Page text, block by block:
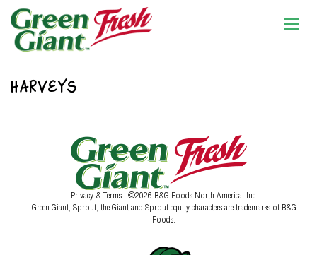
HARVEYS
Privacy & Terms | ©2026 B&G Foods North America, Inc.
Green Giant, Sprout, the Giant and Sprout equity characters are trademarks of B&G
Foods.